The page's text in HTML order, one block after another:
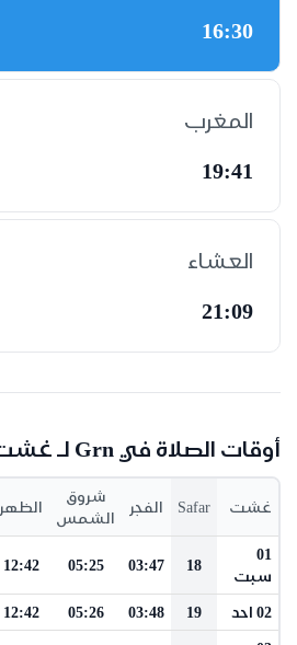
16:30
المغرب
19:41
العشاء
21:09
أوقات الصلاة في Grn لـ غشت
غشت Safar الفجر
شروق
الشمس
الظهر
01
سبت
18
03:47
05:25
12:42
02 احد 19
03:48
05:26
12:42